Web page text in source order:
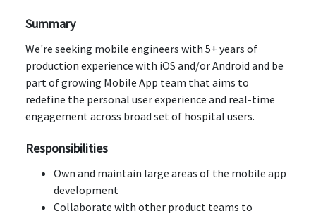
Summary
We're seeking mobile engineers with 5+ years of
production experience with iOS and/or Android and be
part of growing Mobile App team that aims to
redefine the personal user experience and real-time
engagement across broad set of hospital users.
Responsibilities
Own and maintain large areas of the mobile app
development
Collaborate with other product teams to